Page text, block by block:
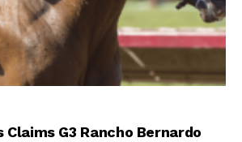
Claims G3 Rancho Bernardo